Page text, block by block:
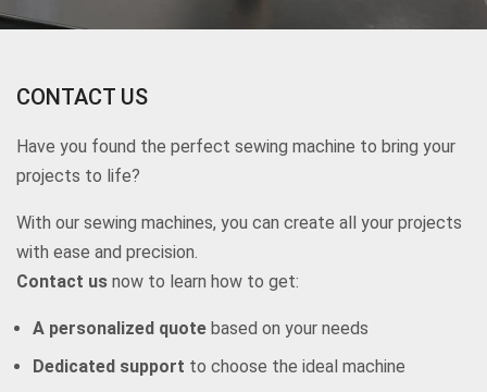
CONTACT US
Have you found the perfect sewing machine to bring your
projects to life?
With our sewing machines, you can create all your projects
with ease and precision.
Contact us now to learn how to get:
A personalized quote based on your needs
Dedicated support to choose the ideal machine